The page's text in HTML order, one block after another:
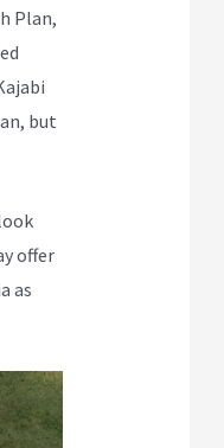
Plan,
but
offer
as